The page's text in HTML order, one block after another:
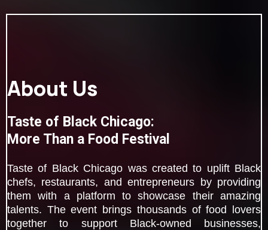
About Us
Taste of Black Chicago:
More Than a Food Festival
Taste of Black Chicago was created to uplift Black
chefs, restaurants, and entrepreneurs by providing
them with a platform to showcase their amazing
talents. The event brings thousands of food lovers
together to support Black-owned businesses,